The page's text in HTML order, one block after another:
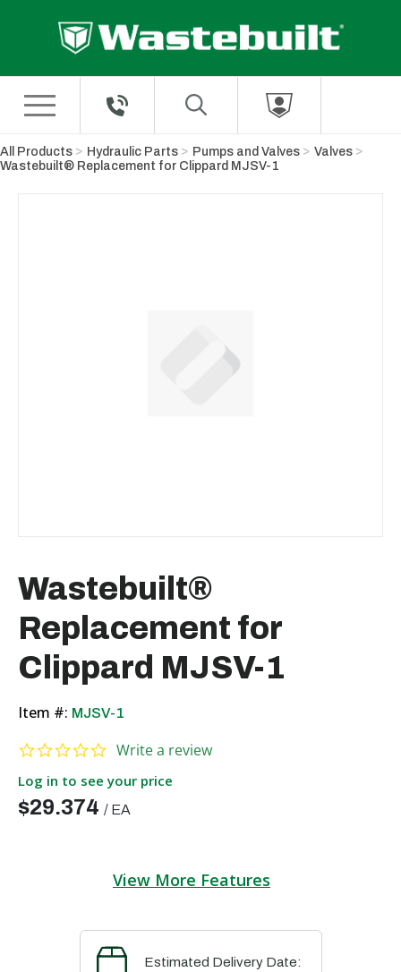
All Products Hydraulic Parts Pumps and Valves
Valves
Wastebuilt® Replacement for Clippard MJSV-1
Wastebuilt®
Replacement for
Clippard MJSV-1
Item #: MJSV-1
0.0 star rating
Write a review
Log in to see your price
$29.374 / EA
View More Features
Estimated Delivery Date: